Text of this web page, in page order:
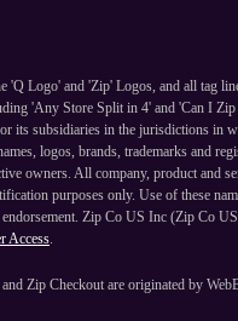
'Q Logo' and 'Zip' Logos, and all tag
'Any Store Split in 4' and 'Can I Zip
its subsidiaries in the jurisdictions in
logos, brands, trademarks and
owners. All company, product and
purposes only. Use of these
endorsement. Zip Co US Inc (Zip Co
Access.
Zip Checkout are originated by